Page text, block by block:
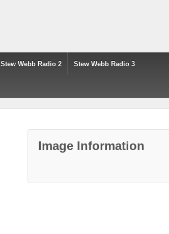
Stew Webb Radio 2 Stew Webb Radio 3
Image Information